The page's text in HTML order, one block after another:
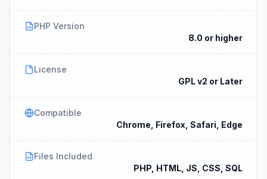
PHP Version
8.0 or higher
License
GPL v2 or Later
Compatible
Chrome, Firefox, Safari, Edge
Files Included
PHP, HTML, JS, CSS, SQL